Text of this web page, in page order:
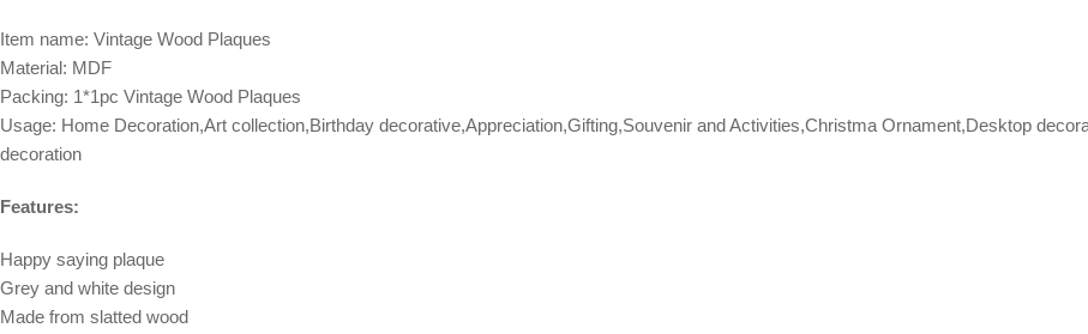
Item name: Vintage Wood Plaques
Material: MDF
Packing: 1*1pc Vintage Wood Plaques
Usage: Home Decoration,Art collection,Birthday decorative,Appreciation,Gifting,Souvenir and Activities,Christma Ornament,Desktop
decoration
Features:
Happy saying plaque
Grey and white design
Made from slatted wood